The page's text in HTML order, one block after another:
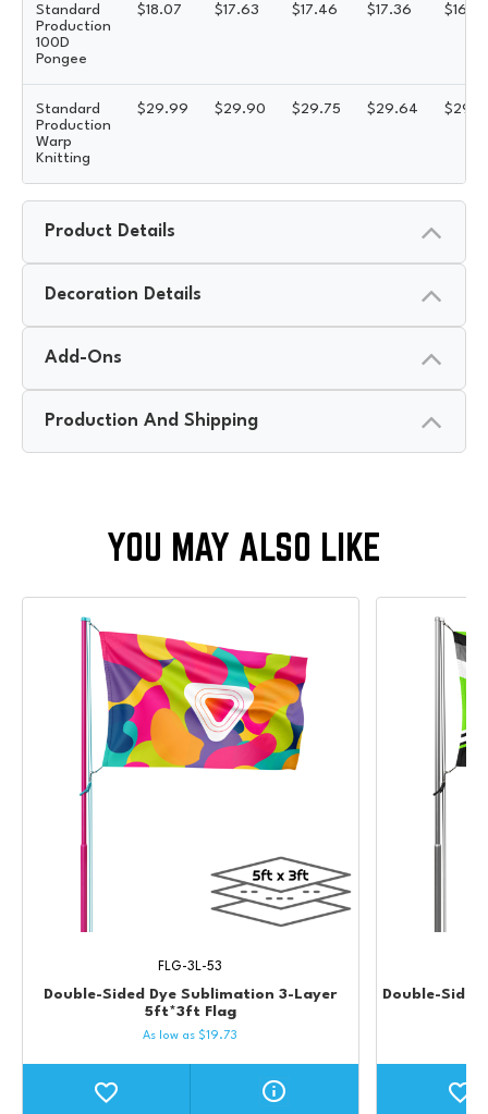
Standard
Production
100D
Pongee
$18.07 $17.63 $17.46 $17.36 $16.83
Standard
Production
Warp
Knitting
$29.99 $29.90 $29.75 $29.64 $
Product Details
Decoration Details
Add-Ons
Production And Shipping
Double-Sided Dye Sublimation 3-Layer
5ft*3ft Flag
FLG-3L-53
As low as$ 19.73
Double-